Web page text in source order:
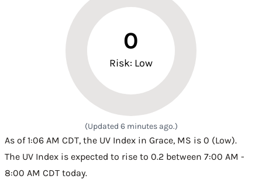
0
Risk: Low
(Updated 6 minutes ago.)
As of 1:06 AM CDT, the UV Index in Grace, MS is 0 (Low).
The UV Index is expected to rise to 0.2 between 7:00 AM -
8:00 AM CDT today.